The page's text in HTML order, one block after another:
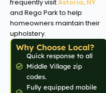
frequently visitAstoria, NY
and Rego Park to help
homeowners maintain their
upholstery.
Why Choose Local?
Quick response to all
Middle Village zip
codes.
Fully equipped mobile